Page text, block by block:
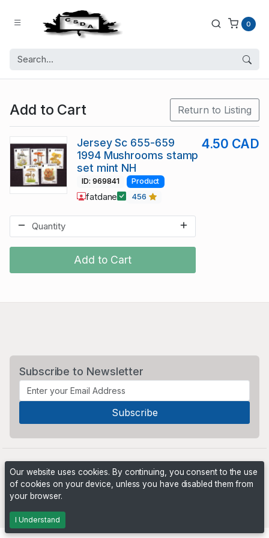
0
Add to Cart Return to Listing
Add to Cart
Jersey Sc 655-659
1994 Mushrooms stamp
set mint NH
4.50 CAD
ID: 969841 Product
fatdane 456
Subscribe to Newsletter
Our website uses cookies. By continuing, you consent to the use
of cookies on your device, unless you have disabled them from
your browser.
I Understand